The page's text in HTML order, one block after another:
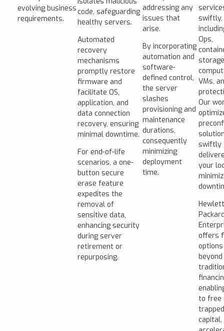
evolving business
requirements.
code, safeguarding
healthy servers.
Automated
recovery
mechanisms
promptly restore
firmware and
facilitate OS,
application, and
data connection
recovery, ensuring
minimal downtime.
For end-of-life
scenarios, a one-
button secure
erase feature
expedites the
removal of
sensitive data,
enhancing security
during server
retirement or
repurposing.
addressing any
issues that
arise.
By incorporating
automation and
software-
defined control,
the server
slashes
provisioning and
maintenance
durations,
consequently
minimizing
deployment
time.
swiftly,
Ops,
VMs,
Our
swiftly
your
Hewlett
offers
options
beyond
to free
trapped
capital,